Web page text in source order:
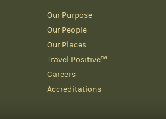
Our Purpose
Our People
Our Places
Travel Positive™
Careers
Accreditations